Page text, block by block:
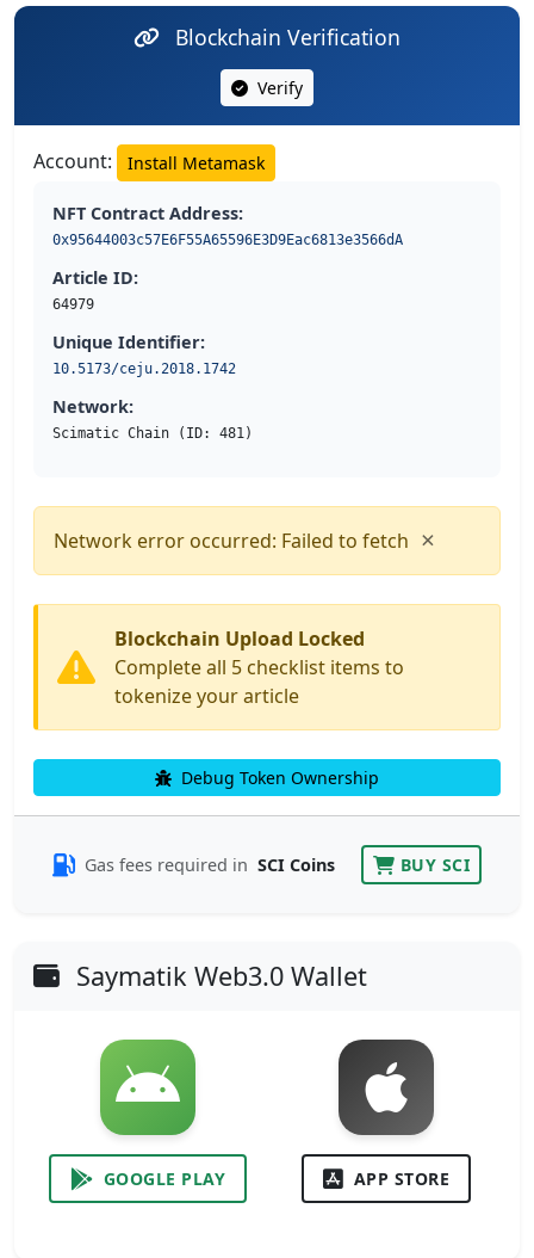
Blockchain Verification
Verify
Account: Install Metamask
NFT Contract Address:
0x95644003c57E6F55A65596E3D9Eac6813e3566dA
Article ID:
64979
Unique Identifier:
10.5173/ceju.2018.1742
Network:
Scimatic Chain (ID: 481)
Network error occurred: Failed to fetch ×
Blockchain Upload Locked
Complete all 5 checklist items to
tokenize your article
Debug Token Ownership
Gas fees required in SCI Coins BUY SCI
Saymatik Web3.0 Wallet
GOOGLE PLAY APP STORE